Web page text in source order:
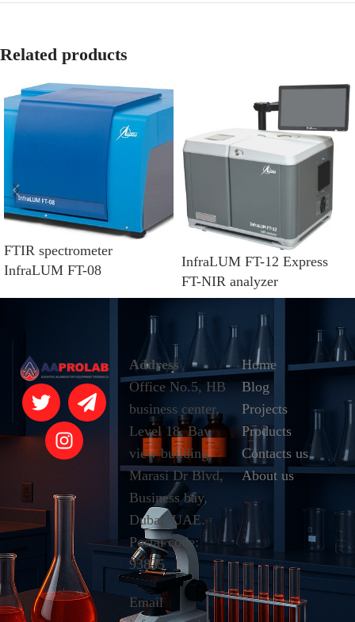
Related products
FTIR spectrometer
InfraLUM FT-08
InfraLUM FT-12 Express
FT-NIR analyzer
Address
Office No.5, HB
business center,
Level 18, Bay
view building,
Marasi Dr Blvd,
Business bay,
Dubai, UAE.
Postal code:
93835
Email
Home
Blog
Projects
Products
Contacts us
About us